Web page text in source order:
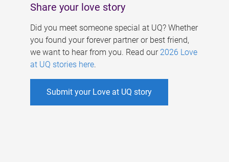
Share your love story
Did you meet someone special at UQ? Whether
you found your forever partner or best friend,
we want to hear from you. Read our 2026 Love
at UQ stories here.
Submit your Love at UQ story